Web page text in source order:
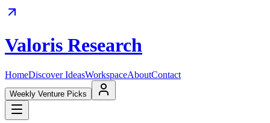
Valoris Research
HomeDiscover IdeasWorkspaceAboutContact
Weekly Venture Picks